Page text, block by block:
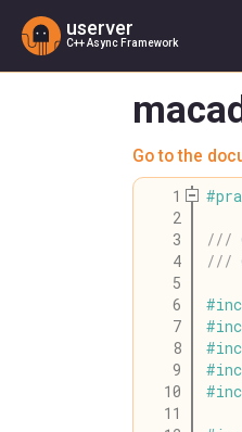
userver
C++ Async Framework
Go to the
    1
#
    2
    3
///
    4
///
    5
    6
#
    7
#
    8
#
    9
#
   10
#
   11